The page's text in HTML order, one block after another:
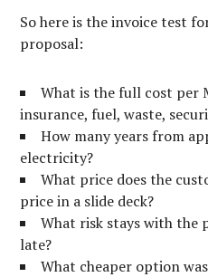
So here is the invoice test
proposal:
What is the full cost per
insurance, fuel, waste,
How many years from
electricity?
What price does the
price in a slide deck?
What risk stays with the
late?
What cheaper option